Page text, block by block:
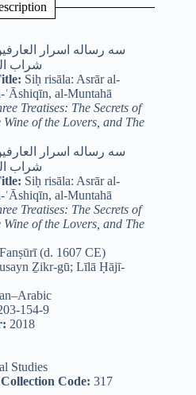
شراب
Siḥ risāla: Asrār al-
ʿĀshiqīn, al-Muntahā
Treatises: The Secrets of
of the Lovers, and The
شراب
Siḥ risāla: Asrār al-
ʿĀshiqīn, al-Muntahā
Treatises: The Secrets of
of the Lovers, and The
(d. 1607 CE)
Ẕikr-gū; Līlā Ḥājī-
154-9
2018
Studies
Code: 317